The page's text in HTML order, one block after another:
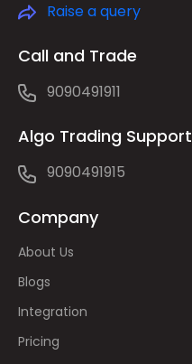
Raise a query
Call and Trade
9090491911
Algo Trading Support
9090491915
Company
About Us
Blogs
Integration
Pricing